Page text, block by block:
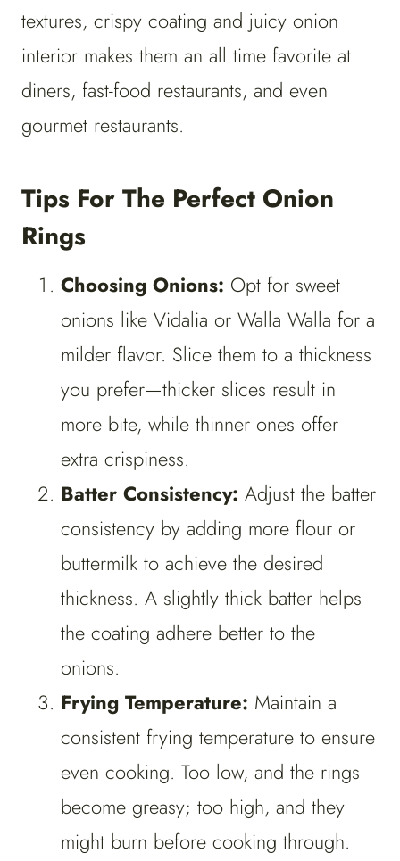
textures, crispy coating and juicy onion
interior makes them an all time favorite at
diners, fast-food restaurants, and even
gourmet restaurants.
Tips For The Perfect Onion
Rings
Choosing Onions: Opt for sweet
onions like Vidalia or Walla Walla for a
milder flavor. Slice them to a thickness
you prefer—thicker slices result in
more bite, while thinner ones offer
extra crispiness.
Batter Consistency: Adjust the batter
consistency by adding more flour or
buttermilk to achieve the desired
thickness. A slightly thick batter helps
the coating adhere better to the
onions.
Frying Temperature: Maintain a
consistent frying temperature to ensure
even cooking. Too low, and the rings
become greasy; too high, and they
might burn before cooking through.